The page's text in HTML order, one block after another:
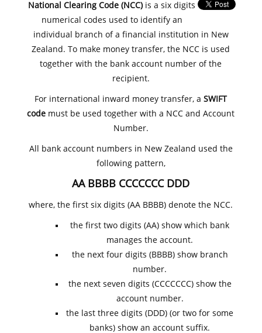
National Clearing Code (NCC)is a six digits
numerical codes used to identify an
individual branch of a financial institution in New
Zealand. To make money transfer, the NCC is used
together with the bank account number of the
recipient.
For international inward money transfer, aSWIFT
code must be used together with a NCC and Account
Number.
All bank account numbers in New Zealand used the
following pattern,
AA BBBB CCCCCCC DDD
where, the first six digits (AA BBBB) denote the NCC.
the first two digits (AA) show which bank
manages the account.
the next four digits (BBBB) show branch
number.
the next seven digits (CCCCCCC) show the
account number.
the last three digits (DDD) (or two for some
banks) show an account suffix.